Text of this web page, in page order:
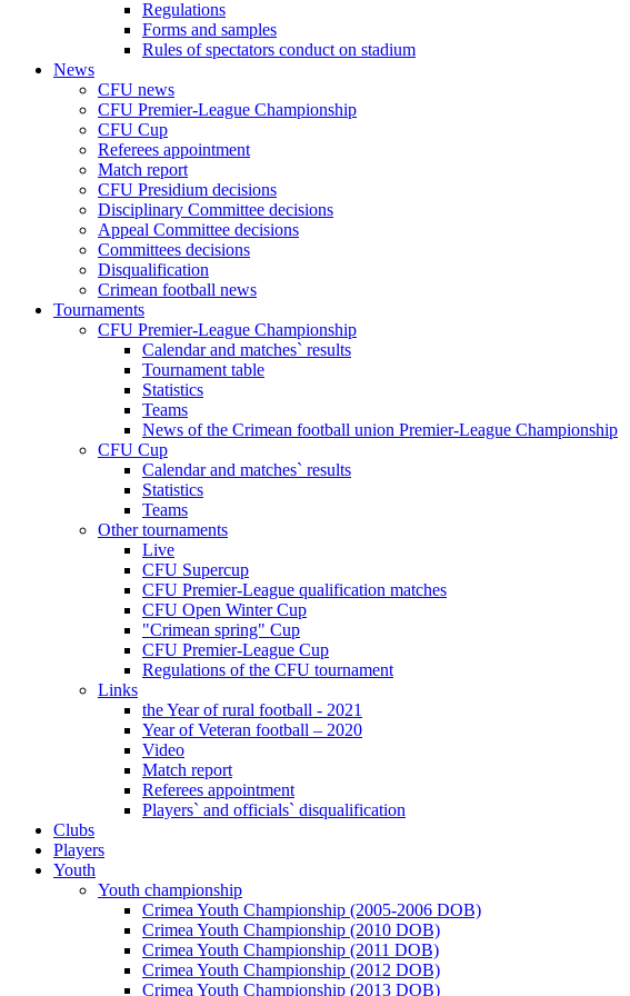
Regulations
Forms and samples
Rules of spectators conduct on stadium
News
CFU news
CFU Premier-League Championship
CFU Cup
Referees appointment
Match report
CFU Presidium decisions
Disciplinary Committee decisions
Appeal Committee decisions
Committees decisions
Disqualification
Crimean football news
Tournaments
CFU Premier-League Championship
Calendar and matches` results
Tournament table
Statistics
Teams
News of the Crimean football union Premier-League Championship
CFU Cup
Calendar and matches` results
Statistics
Teams
Other tournaments
Live
CFU Supercup
CFU Premier-League qualification matches
CFU Open Winter Cup
"Crimean spring" Cup
CFU Premier-League Cup
Regulations of the CFU tournament
Links
the Year of rural football - 2021
Year of Veteran football – 2020
Video
Match report
Referees appointment
Players` and officials` disqualification
Clubs
Players
Youth
Youth championship
Crimea Youth Championship (2005-2006 DOB)
Crimea Youth Championship (2010 DOB)
Crimea Youth Championship (2011 DOB)
Crimea Youth Championship (2012 DOB)
Crimea Youth Championship (2013 DOB)